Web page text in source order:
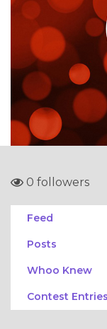
0 followers
Feed
Posts
Whoo Knew
Contest Entries